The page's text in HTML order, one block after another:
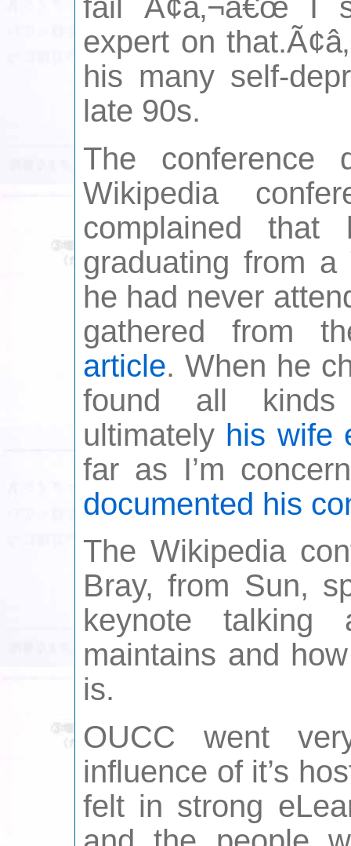
expert on
his many self-
late 90s.
The conference
Wikipedia
complained
graduating from a
he had never
gathered from
article. When he
found all kinds
ultimately his wife
far as I’m
documented his
The Wikipedia
Bray, from Sun,
keynote
maintains and
is.
OUCC went
influence of it’s
felt in strong